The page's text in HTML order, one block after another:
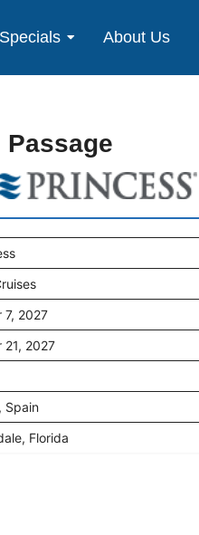
About Us
Passage
7, 2027
21, 2027
Spain
Florida